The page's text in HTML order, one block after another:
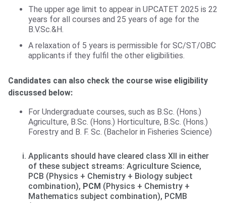
The upper age limit to appear in UPCATET 2025 is 22
years for all courses and 25 years of age for the
B.V.Sc.&H.
A relaxation of 5 years is permissible for SC/ST/OBC
applicants if they fulfil the other eligibilities.
Candidates can also check the course wise eligibility
discussed below:
For Undergraduate courses, such as B.Sc. (Hons.)
Agriculture, B.Sc. (Hons.) Horticulture, B.Sc. (Hons.)
Forestry and B. F. Sc. (Bachelor in Fisheries Science)
Applicants should have cleared class XII in either
of these subject streams: Agriculture Science,
PCB (Physics + Chemistry + Biology subject
combination), PCM (Physics + Chemistry +
Mathematics subject combination), PCMB